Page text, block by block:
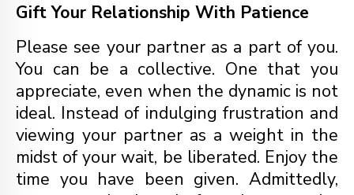
Gift Your Relationship With Patience
Please see your partner as a part of you.
You can be a collective. One that you
appreciate, even when the dynamic is not
ideal. Instead of indulging frustration and
viewing your partner as a weight in the
midst of your wait, be liberated. Enjoy the
time you have been given. Admittedly,